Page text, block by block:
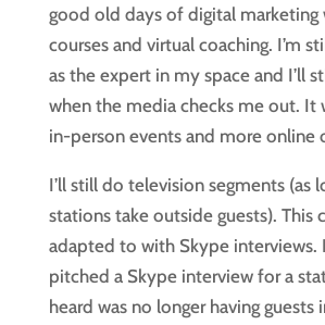
good old days of digital
courses and virtual coaching. I’m
as the expert in my space and I’ll
when the media checks me out. It
in-person events and more online
I’ll still do television segments (as
stations take outside guests). This
adapted to with Skype interviews.
pitched a Skype interview for a
heard was no longer having guests